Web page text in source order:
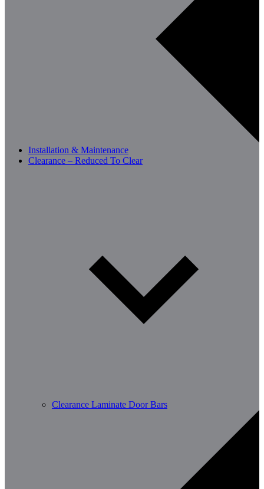
Installation & Maintenance
Clearance – Reduced To Clear
Clearance Laminate Door Bars